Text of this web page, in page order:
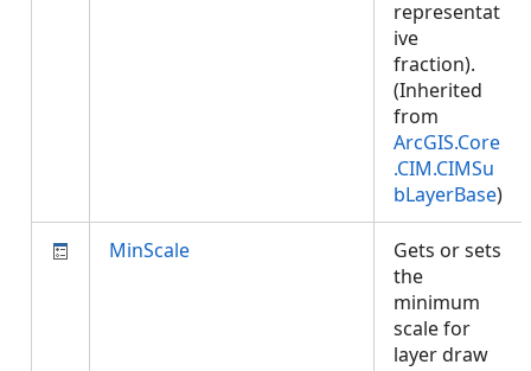
representat
ive
fraction).
(Inherited
from
ArcGIS.Core
.CIM.CIMSu
bLayerBase)
MinScale
Gets or sets
the
minimum
scale for
layer draw